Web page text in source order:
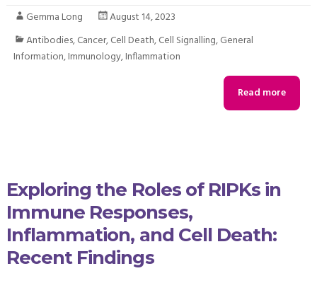
Gemma Long
August 14, 2023
Antibodies,Cancer,Cell Death,Cell Signalling,General
Information,Immunology,Inflammation
Read more
Exploring the Roles of RIPKs in
Immune Responses,
Inflammation, and Cell Death:
Recent Findings